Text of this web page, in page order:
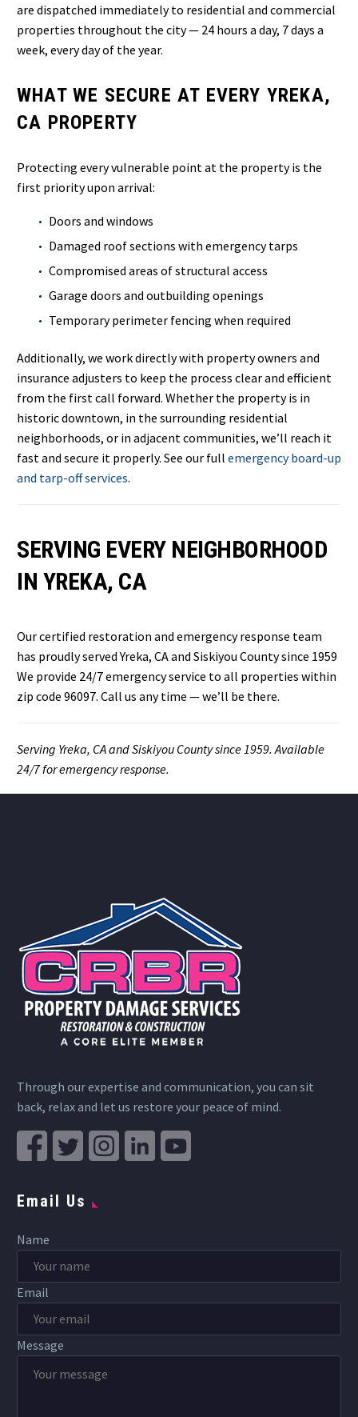
are dispatched immediately to residential and commercial
properties throughout the city — 24 hours a day, 7 days a
week, every day of the year.
WHAT WE SECURE AT EVERY YREKA,
CA PROPERTY
Protecting every vulnerable point at the property is the
first priority upon arrival:
Doors and windows
Damaged roof sections with emergency tarps
Compromised areas of structural access
Garage doors and outbuilding openings
Temporary perimeter fencing when required
Additionally, we work directly with property owners and
insurance adjusters to keep the process clear and efficient
from the first call forward. Whether the property is in
historic downtown, in the surrounding residential
neighborhoods, or in adjacent communities, we’ll reach it
fast and secure it properly. See our full emergency board-up
and tarp-off services.
SERVING EVERY NEIGHBORHOOD
IN YREKA, CA
Our certified restoration and emergency response team
has proudly served Yreka, CA and Siskiyou County since 1959
We provide 24/7 emergency service to all properties within
zip code 96097. Call us any time — we’ll be there.
Serving Yreka, CA and Siskiyou County since 1959. Available
24/7 for emergency response.
Through our expertise and communication, you can sit
back, relax and let us restore your peace of mind.
Email Us
Name
Email
Message